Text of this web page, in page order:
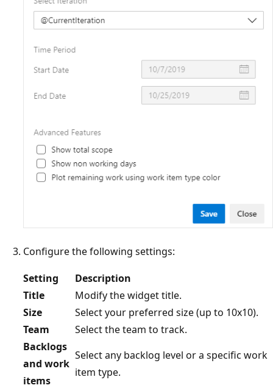
Configure the following settings:
Setting
Description
Title
Modify the widget title.
Size
Select your preferred size (up to 10x10).
Team
Select the team to track.
Backlogs
and work
items
Select any backlog level or a specific work
item type.